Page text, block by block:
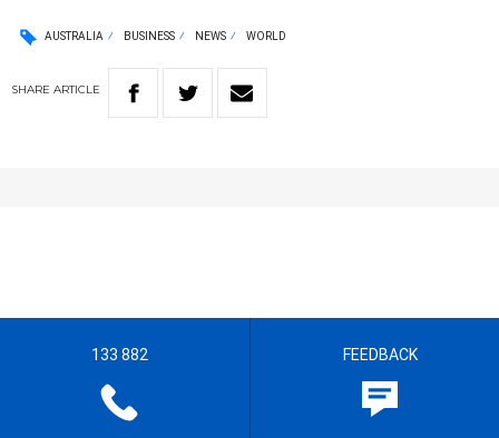
AUSTRALIA BUSINESS NEWS WORLD
SHARE ARTICLE
133 882 FEEDBACK